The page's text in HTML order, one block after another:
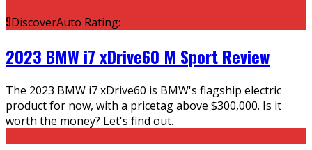
9DiscoverAuto Rating:
2023 BMW i7 xDrive60 M Sport Review
The 2023 BMW i7 xDrive60 is BMW's flagship electric
product for now, with a pricetag above $300,000. Is it
worth the money? Let's find out.